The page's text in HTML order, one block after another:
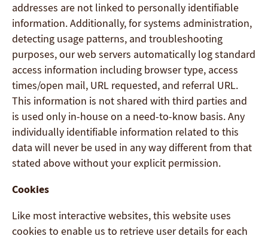
addresses are not linked to personally identifiable
information. Additionally, for systems administration,
detecting usage patterns, and troubleshooting
purposes, our web servers automatically log standard
access information including browser type, access
times/open mail, URL requested, and referral URL.
This information is not shared with third parties and
is used only in-house on a need-to-know basis. Any
individually identifiable information related to this
data will never be used in any way different from that
stated above without your explicit permission.
Cookies
Like most interactive websites, this website uses
cookies to enable us to retrieve user details for each